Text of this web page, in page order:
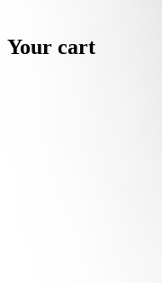
Your cart